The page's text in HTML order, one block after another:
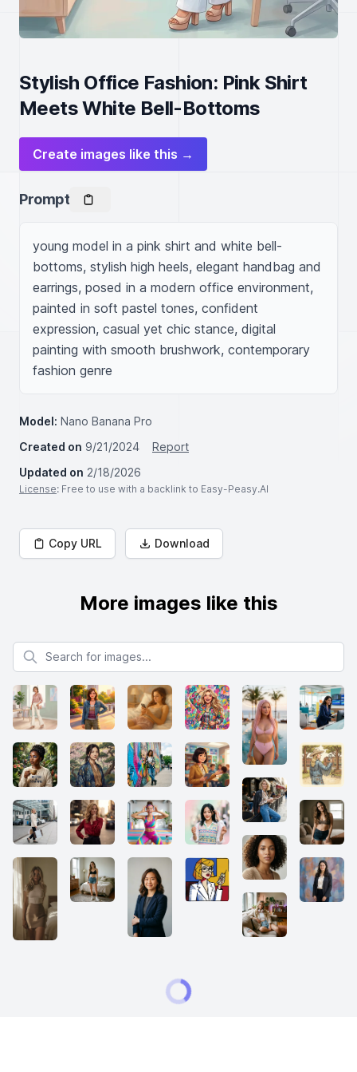
Stylish Office Fashion: Pink Shirt
Meets White Bell-Bottoms
Create images like this →
Prompt
young model in a pink shirt and white bell-
bottoms, stylish high heels, elegant handbag and
earrings, posed in a modern office environment,
painted in soft pastel tones, confident
expression, casual yet chic stance, digital
painting with smooth brushwork, contemporary
fashion genre
Model: Nano Banana Pro
Created on 9/21/2024
Report
Updated on 2/18/2026
License: Free to use with a backlink to Easy-Peasy.AI
Copy URL Download
More images like this
Search for images